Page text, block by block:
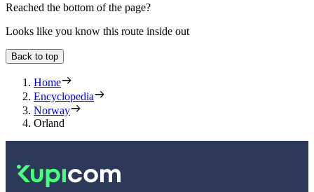
Reached the bottom of the page?
Looks like you know this route inside out
Back to top
Home
Encyclopedia
Norway
Orland